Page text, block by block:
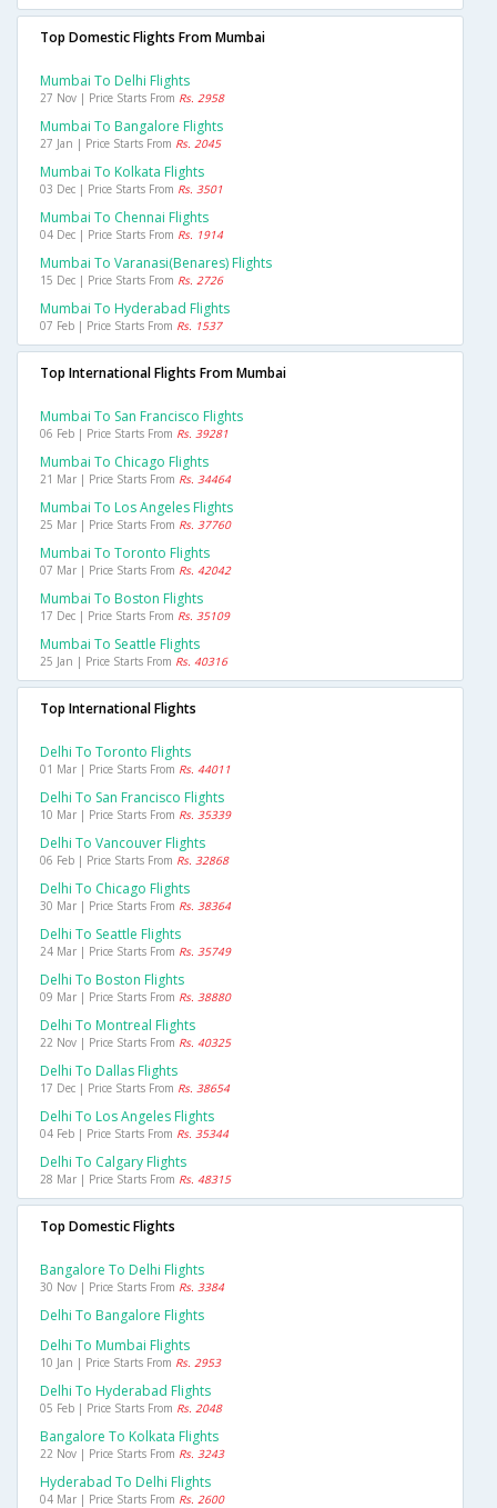
Top Domestic Flights From Mumbai
Mumbai To Delhi Flights
27 Nov | Price Starts From Rs. 2958
Mumbai To Bangalore Flights
27 Jan | Price Starts From Rs. 2045
Mumbai To Kolkata Flights
03 Dec | Price Starts From Rs. 3501
Mumbai To Chennai Flights
04 Dec | Price Starts From Rs. 1914
Mumbai To Varanasi(benares) Flights
15 Dec | Price Starts From Rs. 2726
Mumbai To Hyderabad Flights
07 Feb | Price Starts From Rs. 1537
Top International Flights From Mumbai
Mumbai To San Francisco Flights
06 Feb | Price Starts From Rs. 39281
Mumbai To Chicago Flights
21 Mar | Price Starts From Rs. 34464
Mumbai To Los Angeles Flights
25 Mar | Price Starts From Rs. 37760
Mumbai To Toronto Flights
07 Mar | Price Starts From Rs. 42042
Mumbai To Boston Flights
17 Dec | Price Starts From Rs. 35109
Mumbai To Seattle Flights
25 Jan | Price Starts From Rs. 40316
Top International Flights
Delhi To Toronto Flights
01 Mar | Price Starts From Rs. 44011
Delhi To San Francisco Flights
10 Mar | Price Starts From Rs. 35339
Delhi To Vancouver Flights
06 Feb | Price Starts From Rs. 32868
Delhi To Chicago Flights
30 Mar | Price Starts From Rs. 38364
Delhi To Seattle Flights
24 Mar | Price Starts From Rs. 35749
Delhi To Boston Flights
09 Mar | Price Starts From Rs. 38880
Delhi To Montreal Flights
22 Nov | Price Starts From Rs. 40325
Delhi To Dallas Flights
17 Dec | Price Starts From Rs. 38654
Delhi To Los Angeles Flights
04 Feb | Price Starts From Rs. 35344
Delhi To Calgary Flights
28 Mar | Price Starts From Rs. 48315
Top Domestic Flights
Bangalore To Delhi Flights
30 Nov | Price Starts From Rs. 3384
Delhi To Bangalore Flights
Delhi To Mumbai Flights
10 Jan | Price Starts From Rs. 2953
Delhi To Hyderabad Flights
05 Feb | Price Starts From Rs. 2048
Bangalore To Kolkata Flights
22 Nov | Price Starts From Rs. 3243
Hyderabad To Delhi Flights
04 Mar | Price Starts From Rs. 2600